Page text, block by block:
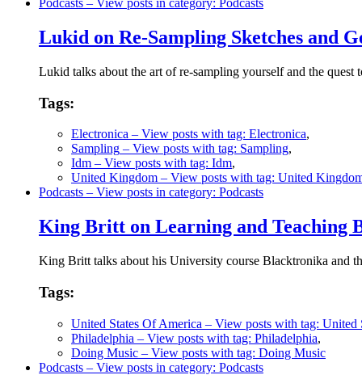
Podcasts – View posts in category: Podcasts
Lukid on Re-Sampling Sketches and
Lukid talks about the art of re-sampling yourself and the quest
Tags:
Electronica – View posts with tag: Electronica,
Sampling – View posts with tag: Sampling,
Idm – View posts with tag: Idm,
United Kingdom – View posts with tag: United
Podcasts – View posts in category: Podcasts
King Britt on Learning and Teaching
King Britt talks about his University course Blacktronika and
Tags:
United States Of America – View posts with tag: United
Philadelphia – View posts with tag: Philadelphia,
Doing Music – View posts with tag: Doing Music
Podcasts – View posts in category: Podcasts